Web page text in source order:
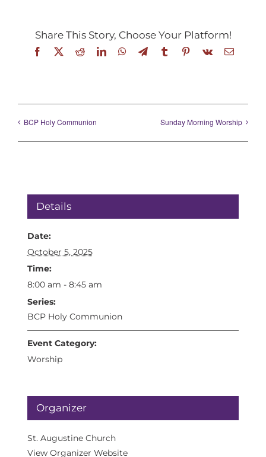
Share This Story, Choose Your Platform!
Facebook
X RedditLinkedInWhatsApp
TelegramTumblrPinterest
Vk Email
BCP Holy Communion Sunday Morning Worship
Details
Date:
October 5, 2025
Time:
8:00 am - 8:45 am
Series:
BCP Holy Communion
Event Category:
Worship
Organizer
St. Augustine Church
View Organizer Website